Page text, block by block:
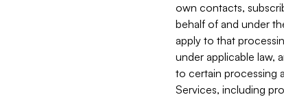
own contacts,
behalf of and under
apply to that
under applicable law,
to certain processing
Services, including